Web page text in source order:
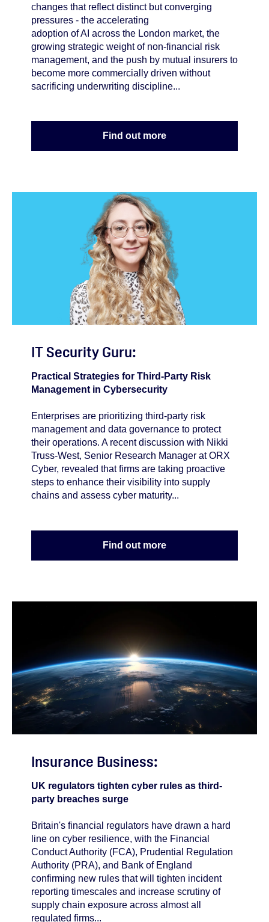
changes that reflect distinct but converging
pressures - the accelerating
adoption of AI across the London market, the
growing strategic weight of non-financial risk
management, and the push by mutual insurers to
become more commercially driven without
sacrificing underwriting discipline...
Find out more
IT Security Guru:
Practical Strategies for Third-Party Risk
Management in Cybersecurity
Enterprises are prioritizing third-party risk
management and data governance to protect
their operations. A recent discussion with Nikki
Truss-West, Senior Research Manager at ORX
Cyber, revealed that firms are taking proactive
steps to enhance their visibility into supply
chains and assess cyber maturity...
Find out more
Insurance Business:
UK regulators tighten cyber rules as third-
party breaches surge
Britain's financial regulators have drawn a hard
line on cyber resilience, with the Financial
Conduct Authority (FCA), Prudential Regulation
Authority (PRA), and Bank of England
confirming new rules that will tighten incident
reporting timescales and increase scrutiny of
supply chain exposure across almost all
regulated firms...